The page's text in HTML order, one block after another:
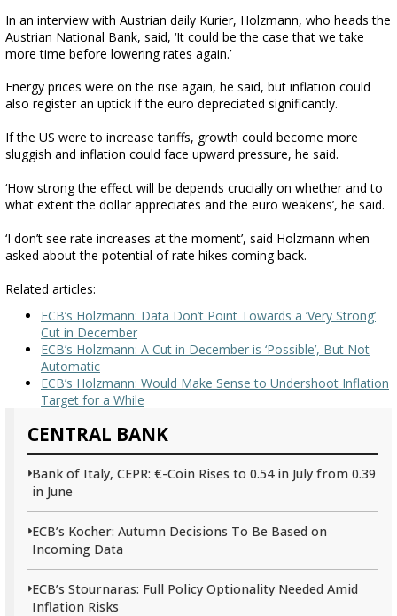
CENTRAL BANK
Bank of Italy, CEPR: €-Coin Rises to 0.54 in July from 0.39
in June
ECB’s Kocher: Autumn Decisions To Be Based on
Incoming Data
ECB’s Stournaras: Full Policy Optionality Needed Amid
Inflation Risks
In an interview with Austrian daily Kurier, Holzmann, who heads the
Austrian National Bank, said, ‘It could be the case that we take
more time before lowering rates again.’
Energy prices were on the rise again, he said, but inflation could
also register an uptick if the euro depreciated significantly.
If the US were to increase tariffs, growth could become more
sluggish and inflation could face upward pressure, he said.
‘How strong the effect will be depends crucially on whether and to
what extent the dollar appreciates and the euro weakens’, he said.
‘I don’t see rate increases at the moment’, said Holzmann when
asked about the potential of rate hikes coming back.
Related articles:
ECB’s Holzmann: Data Don’t Point Towards a ‘Very Strong’
Cut in December
ECB’s Holzmann: A Cut in December is ‘Possible’, But Not
Automatic
ECB’s Holzmann: Would Make Sense to Undershoot Inflation
Target for a While